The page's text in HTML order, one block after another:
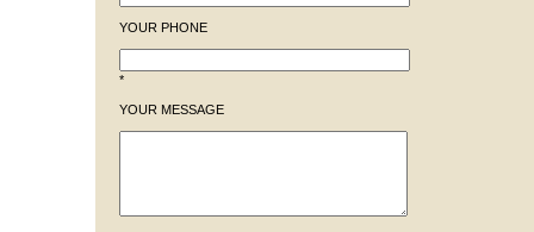
YOUR PHONE
*
YOUR MESSAGE